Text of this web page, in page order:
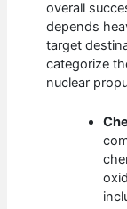
overall
depends
target
categorize
nuclear